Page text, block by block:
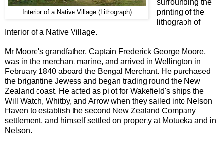
Interior of a Native Village (Lithograph)
surrounding the
printing of the
lithograph of
Interior of a Native Village.
Mr Moore's grandfather, Captain Frederick George Moore,
was in the merchant marine, and arrived in Wellington in
February 1840 aboard the Bengal Merchant. He purchased
the brigantine Jewess and began trading round the New
Zealand coast. He acted as pilot for Wakefield's ships the
Will Watch, Whitby, and Arrow when they sailed into Nelson
Haven to establish the second New Zealand Company
settlement, and himself settled on property at Motueka and in
Nelson.